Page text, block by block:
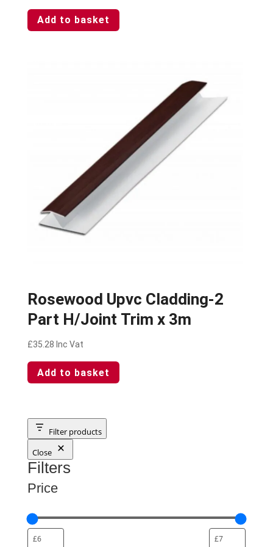
Add to basket
Rosewood Upvc Cladding-2
Part H/Joint Trim x 3m
£35.28 Inc Vat
Add to basket
Filter products
Close
Filters
Price